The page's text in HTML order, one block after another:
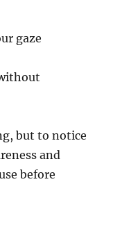
gaze
but to notice
and
before